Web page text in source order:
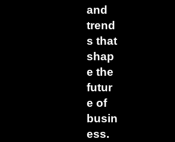
and
trend
s that
shap
e the
futur
e of
busin
ess.